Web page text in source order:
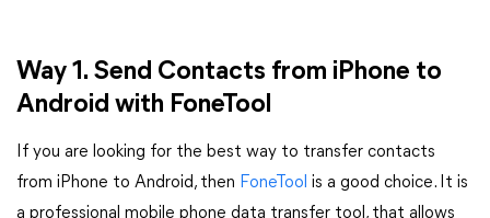
Way 1. Send Contacts from iPhone to
Android with FoneTool
If you are looking for the best way to transfer contacts
from iPhone to Android, then FoneTool is a good choice. It is
a professional mobile phone data transfer tool, that allows